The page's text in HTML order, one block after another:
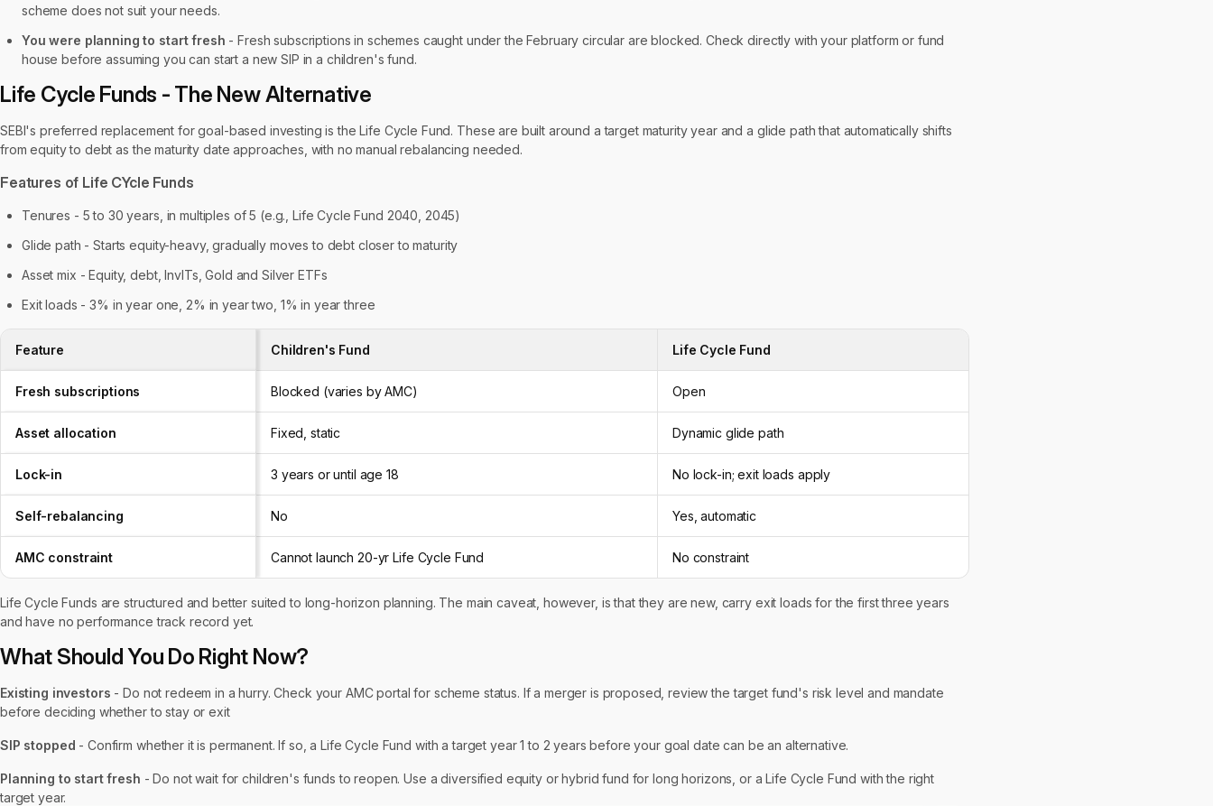
scheme does not suit your needs.
You were planning to start fresh - Fresh subscriptions in schemes caught under the February circular are blocked. Check directly with your platform or fund
house before assuming you can start a new SIP in a children's fund.
Life Cycle Funds - The New Alternative
SEBI's preferred replacement for goal-based investing is the Life Cycle Fund. These are built around a target maturity year and a glide path that automatically shifts
from equity to debt as the maturity date approaches, with no manual rebalancing needed.
Features of Life CYcle Funds
Tenures - 5 to 30 years, in multiples of 5 (e.g., Life Cycle Fund 2040, 2045)
Glide path - Starts equity-heavy, gradually moves to debt closer to maturity
Asset mix - Equity, debt, InvITs, Gold and Silver ETFs
Exit loads - 3% in year one, 2% in year two, 1% in year three
Feature Children's Fund Life Cycle Fund
Fresh subscriptions Blocked (varies by AMC) Open
Asset allocation Fixed, static Dynamic glide path
Lock-in 3 years or until age 18 No lock-in; exit loads apply
Self-rebalancing No Yes, automatic
AMC constraint Cannot launch 20-yr Life Cycle Fund No constraint
Life Cycle Funds are structured and better suited to long-horizon planning. The main caveat, however, is that they are new, carry exit loads for the first three years
and have no performance track record yet.
What Should You Do Right Now?
Existing investors - Do not redeem in a hurry. Check your AMC portal for scheme status. If a merger is proposed, review the target fund's risk level and mandate
before deciding whether to stay or exit
SIP stopped - Confirm whether it is permanent. If so, a Life Cycle Fund with a target year 1 to 2 years before your goal date can be an alternative.
Planning to start fresh - Do not wait for children's funds to reopen. Use a diversified equity or hybrid fund for long horizons, or a Life Cycle Fund with the right
target year.